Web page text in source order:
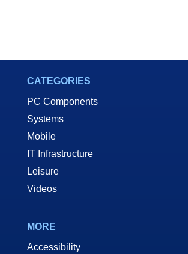
CATEGORIES
PC Components
Systems
Mobile
IT Infrastructure
Leisure
Videos
MORE
Accessibility